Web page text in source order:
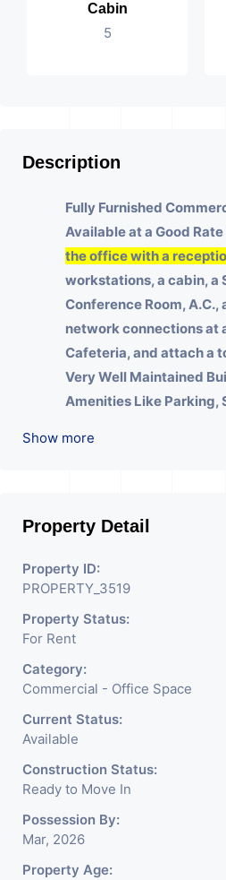
Cabin
5
Description
Fully Furnished
Available at a Good Rate
the office with a
workstations, a cabin, a
Conference Room, A.C.,
network connections at
Cafeteria, and attach a
Very Well Maintained
Amenities Like Parking,
Can Be Used For
Company, Training &
We will charge one
Show more
Property Detail
Property ID:
PROPERTY_3519
Property Status:
For Rent
Category:
Commercial - Office Space
Current Status:
Available
Construction Status:
Ready to Move In
Possession By:
Mar, 2026
Property Age: